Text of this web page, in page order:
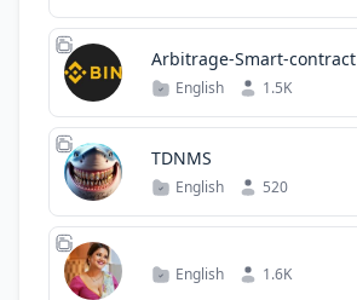
Arbitrage-Smart-contract
English 1.5K
TDNMS
English 520
English 1.6K